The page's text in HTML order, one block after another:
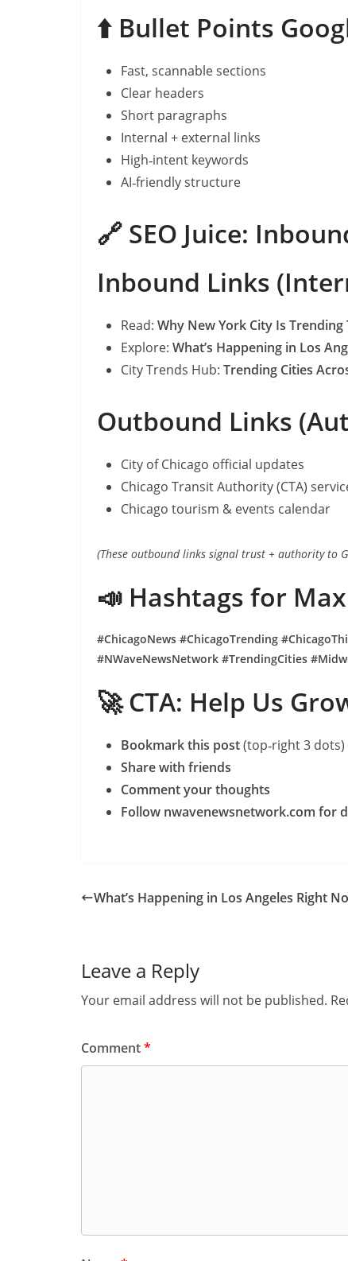
⬆️ Bullet Points
Fast, scannable sections
Clear headers
Short paragraphs
Internal + external links
High‑intent keywords
AI‑friendly structure
🔗 SEO Juice:
Inbound Links
Read: Why New York City Is Trending
Explore: What’s Happening in Los
City Trends Hub: Trending Cities
Outbound Links
City of Chicago official updates
Chicago Transit Authority (CTA)
Chicago tourism & events calendar
(These outbound links signal trust + authority to
📣 Hashtags for
#ChicagoNews #ChicagoTrending
#NWaveNewsNetwork #TrendingCities
🚀 CTA: Help Us
Bookmark this post(top‑right 3 dots)
Share with friends
Comment your thoughts
Follow nwavenewsnetwork.com for
What’s Happening in Los Angeles Right
Leave a Reply
Your email address will not be published.
Comment*